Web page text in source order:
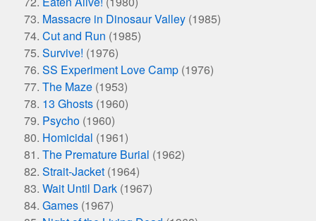
Massacre in Dinosaur Valley (1985)
Cut and Run (1985)
Survive! (1976)
SS Experiment Love Camp (1976)
The Maze (1953)
13 Ghosts (1960)
Psycho (1960)
Homicidal (1961)
The Premature Burial (1962)
Strait-Jacket (1964)
Wait Until Dark (1967)
Games (1967)